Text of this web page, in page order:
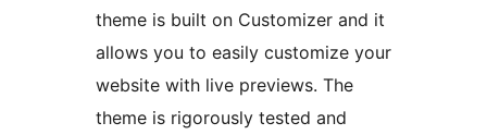
theme is built on Customizer and it
allows you to easily customize your
website with live previews. The
theme is rigorously tested and